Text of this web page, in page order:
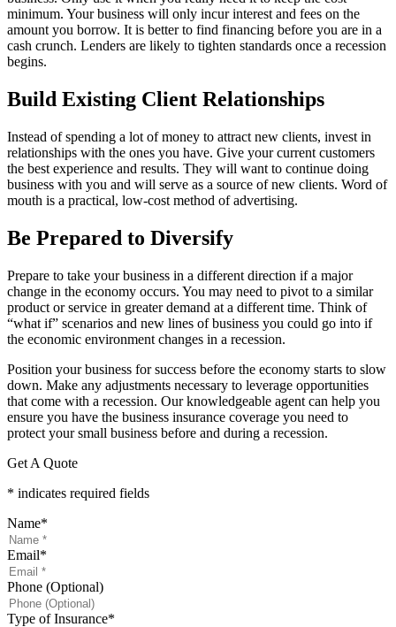
minimum. Your business will only incur interest and fees on the
amount you borrow. It is better to find financing before you are in a
cash crunch. Lenders are likely to tighten standards once a recession
begins.
Build Existing Client Relationships
Instead of spending a lot of money to attract new clients, invest in
relationships with the ones you have. Give your current customers
the best experience and results. They will want to continue doing
business with you and will serve as a source of new clients. Word of
mouth is a practical, low-cost method of advertising.
Be Prepared to Diversify
Prepare to take your business in a different direction if a major
change in the economy occurs. You may need to pivot to a similar
product or service in greater demand at a different time. Think of
“what if” scenarios and new lines of business you could go into if
the economic environment changes in a recession.
Position your business for success before the economy starts to slow
down. Make any adjustments necessary to leverage opportunities
that come with a recession. Our knowledgeable agent can help you
ensure you have the business insurance coverage you need to
protect your small business before and during a recession.
Get A Quote
* indicates required fields
Name*
Email*
Phone (Optional)
Type of Insurance*